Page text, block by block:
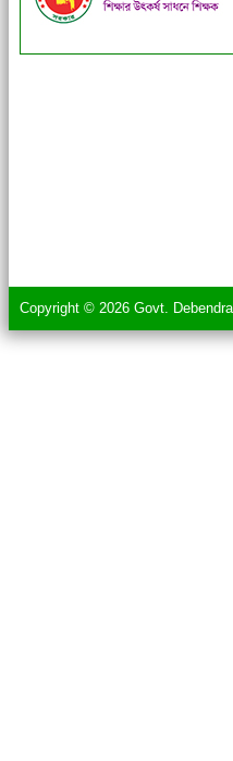
Copyright © 2026 Govt.